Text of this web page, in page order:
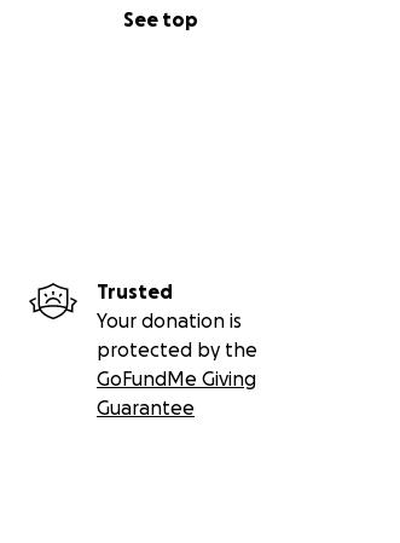
See top
Trusted
Your donation is
protected by the
GoFundMe Giving
Guarantee